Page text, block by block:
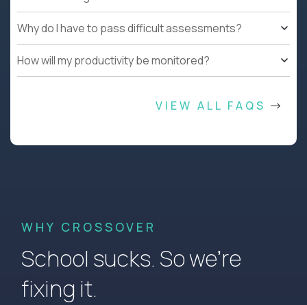
Why do I have to pass difficult assessments?
How will my productivity be monitored?
VIEW ALL FAQS
WHY CROSSOVER
School sucks. So we’re
fixing it.